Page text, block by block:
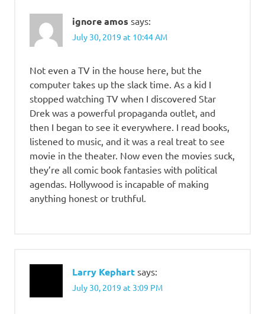
ignore amos says:
July 30, 2019 at 10:44 AM
Not even a TV in the house here, but the
computer takes up the slack time. As a kid I
stopped watching TV when I discovered Star
Drek was a powerful propaganda outlet, and
then I began to see it everywhere. I read books,
listened to music, and it was a real treat to see
movie in the theater. Now even the movies suck,
they’re all comic book fantasies with political
agendas. Hollywood is incapable of making
anything honest or truthful.
Larry Kephart says:
July 30, 2019 at 3:09 PM